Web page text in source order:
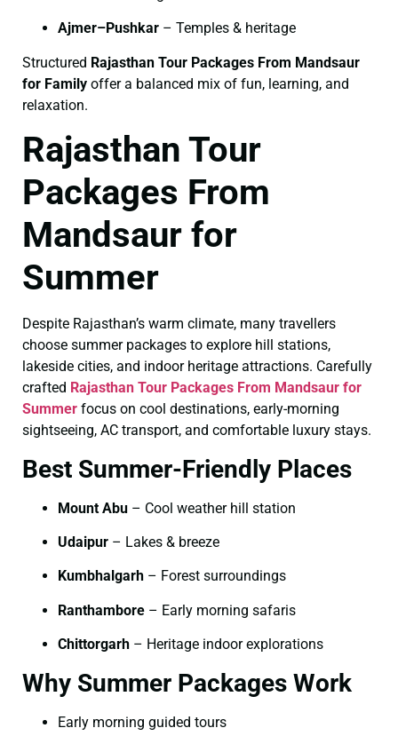
Ajmer–Pushkar – Temples & heritage
Structured Rajasthan Tour Packages From Mandsaur
for Family offer a balanced mix of fun, learning, and
relaxation.
Rajasthan Tour
Packages From
Mandsaur for
Summer
Despite Rajasthan’s warm climate, many travellers
choose summer packages to explore hill stations,
lakeside cities, and indoor heritage attractions. Carefully
crafted Rajasthan Tour Packages From Mandsaur for
Summer focus on cool destinations, early-morning
sightseeing, AC transport, and comfortable luxury stays.
Best Summer-Friendly Places
Mount Abu – Cool weather hill station
Udaipur – Lakes & breeze
Kumbhalgarh – Forest surroundings
Ranthambore – Early morning safaris
Chittorgarh – Heritage indoor explorations
Why Summer Packages Work
Early morning guided tours